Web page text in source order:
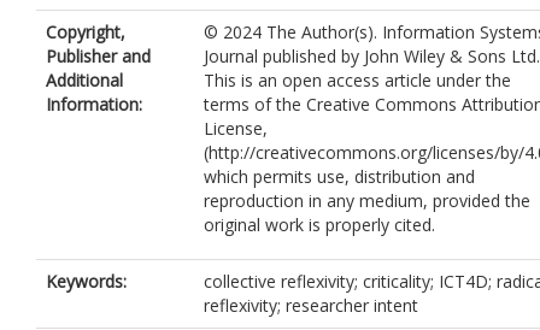
Copyright,
Publisher and
Additional
Information:
© 2024 The Author(s). Information
Journal published by John Wiley & Sons Ltd.
This is an open access article under the
terms of the Creative Commons
License,
(http://creativecommons.org/licenses/by/
which permits use, distribution and
reproduction in any medium, provided the
original work is properly cited.
Keywords:
collective reflexivity; criticality; ICT4D;
reflexivity; researcher intent